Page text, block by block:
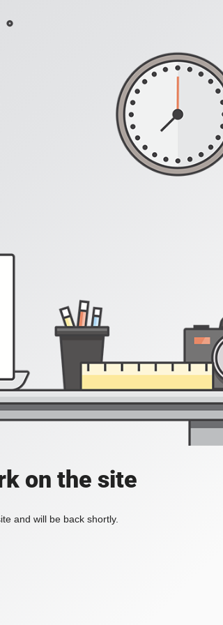
on the site
and will be back shortly.